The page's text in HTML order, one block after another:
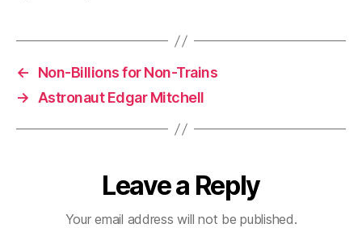
←
Non-Billions for Non-Trains
→
Astronaut Edgar Mitchell
Leave a Reply
Your email address will not be published.